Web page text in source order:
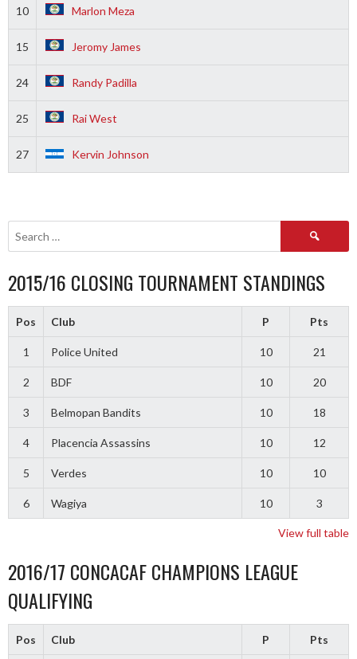
10 Marlon Meza
15 Jeromy James
24 Randy Padilla
25 Rai West
27 Kervin Johnson
Search
2015/16 CLOSING TOURNAMENT STANDINGS
Pos Club P Pts
1 Police United 10 21
2 BDF 10 20
3 Belmopan Bandits 10 18
4 Placencia Assassins 10 12
5 Verdes 10 10
6 Wagiya 10 3
View full table
2016/17 CONCACAF CHAMPIONS LEAGUE
QUALIFYING
Pos Club P Pts